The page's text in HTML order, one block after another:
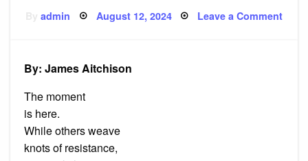
Byadmin Posted
August 12, 2024 Leave a Commenton
By: James Aitchison
The moment
is here.
While others weave
knots of resistance,